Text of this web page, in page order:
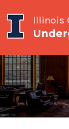
Illinois